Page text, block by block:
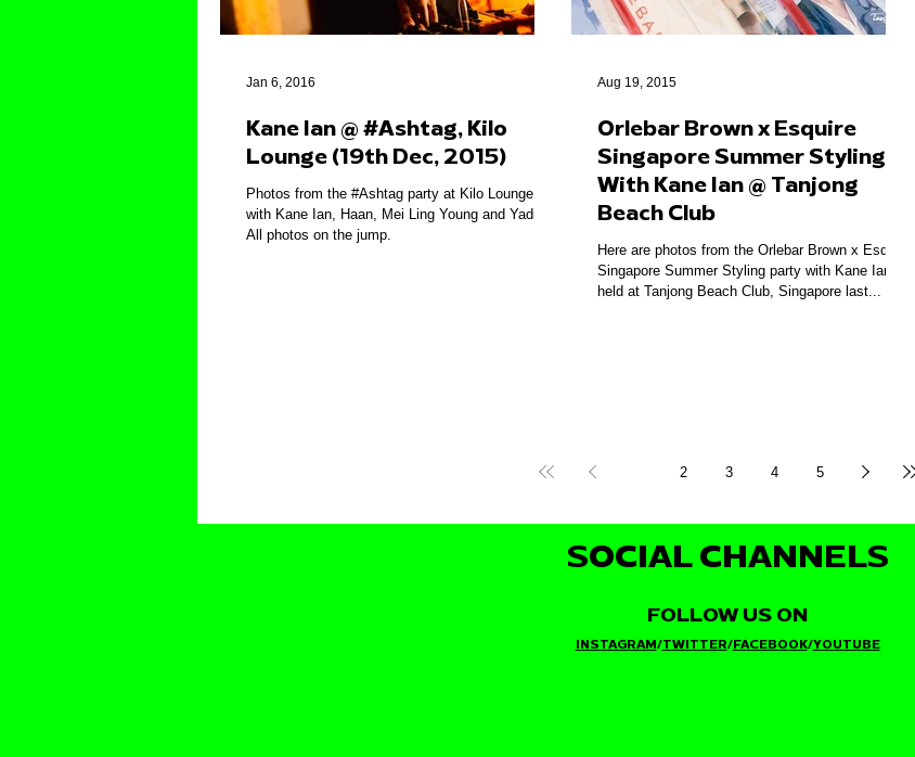
Kane Ian @ #Ashtag, Kilo
Lounge (19th Dec, 2015)
Photos from the #Ashtag party at Kilo Lounge
with Kane Ian, Haan, Mei Ling Young and Yadin.
All photos on the jump.
Jan 6, 2016
Orlebar Brown x Esquire
Singapore Summer Styling
With Kane Ian @ Tanjong
Beach Club
Here are photos from the Orlebar Brown x Esquire
Singapore Summer Styling party with Kane Ian
held at Tanjong Beach Club, Singapore last...
Aug 19, 2015
2 3 4 5
SOCIAL CHANNELS
FOLLOW US ON
INSTAGRAM/TWITTER/FACEBOOK/YOUTUBE